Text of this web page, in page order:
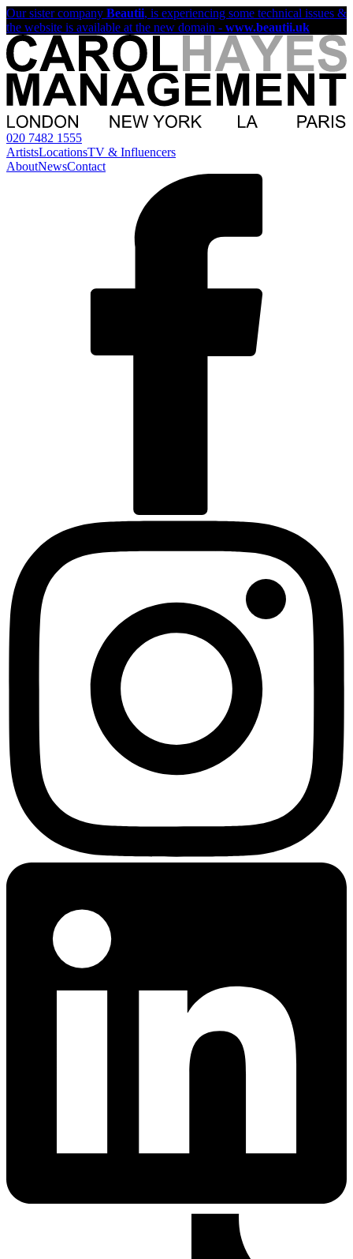
Our sister company Beautii, is experiencing some technical issues &
the website is available at the new domain - www.beautii.uk
020 7482 1555
ArtistsLocationsTV & Influencers
AboutNewsContact